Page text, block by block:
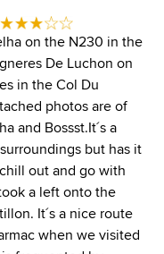
on the N230 in the
De Luchon on
in the Col Du
photos are of
and Bossst.It´s a
but has it
out and go with
a left onto the
It´s a nice route
when we visited